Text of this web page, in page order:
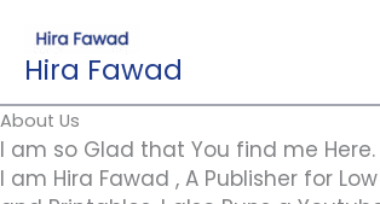
content
Hira Fawad
About Us
I am so Glad that You find me Here.
I am Hira Fawad , A Publisher for